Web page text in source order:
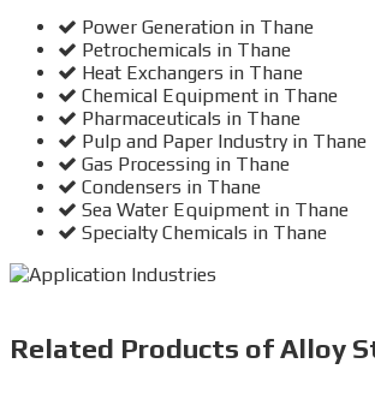
Power Generation in Thane
Petrochemicals in Thane
Heat Exchangers in Thane
Chemical Equipment in Thane
Pharmaceuticals in Thane
Pulp and Paper Industry in Thane
Gas Processing in Thane
Condensers in Thane
Sea Water Equipment in Thane
Specialty Chemicals in Thane
Related Products of Alloy